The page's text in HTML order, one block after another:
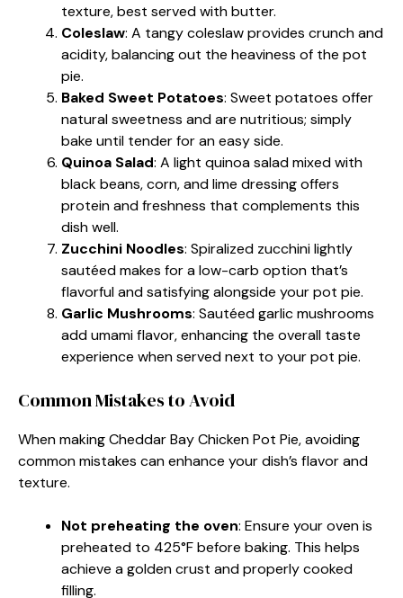
texture, best served with butter.
Coleslaw: A tangy coleslaw provides crunch and
acidity, balancing out the heaviness of the pot
pie.
Baked Sweet Potatoes: Sweet potatoes offer
natural sweetness and are nutritious; simply
bake until tender for an easy side.
Quinoa Salad: A light quinoa salad mixed with
black beans, corn, and lime dressing offers
protein and freshness that complements this
dish well.
Zucchini Noodles: Spiralized zucchini lightly
sautéed makes for a low-carb option that’s
flavorful and satisfying alongside your pot pie.
Garlic Mushrooms: Sautéed garlic mushrooms
add umami flavor, enhancing the overall taste
experience when served next to your pot pie.
Common Mistakes to Avoid
When making Cheddar Bay Chicken Pot Pie, avoiding
common mistakes can enhance your dish’s flavor and
texture.
Not preheating the oven: Ensure your oven is
preheated to 425°F before baking. This helps
achieve a golden crust and properly cooked
filling.